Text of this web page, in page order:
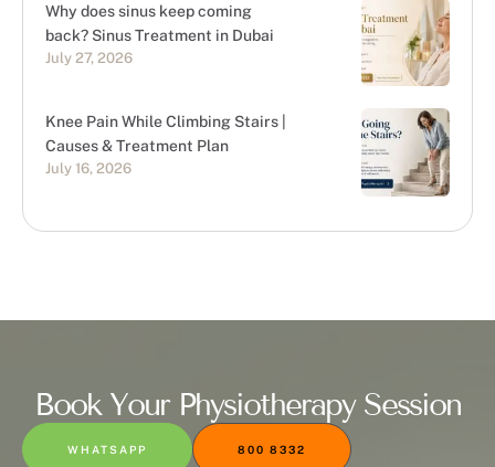
Why does sinus keep coming
back? Sinus Treatment in Dubai
July 27, 2026
Knee Pain While Climbing Stairs |
Causes & Treatment Plan
July 16, 2026
Book Your Physiotherapy Session
WHATSAPP 800 8332